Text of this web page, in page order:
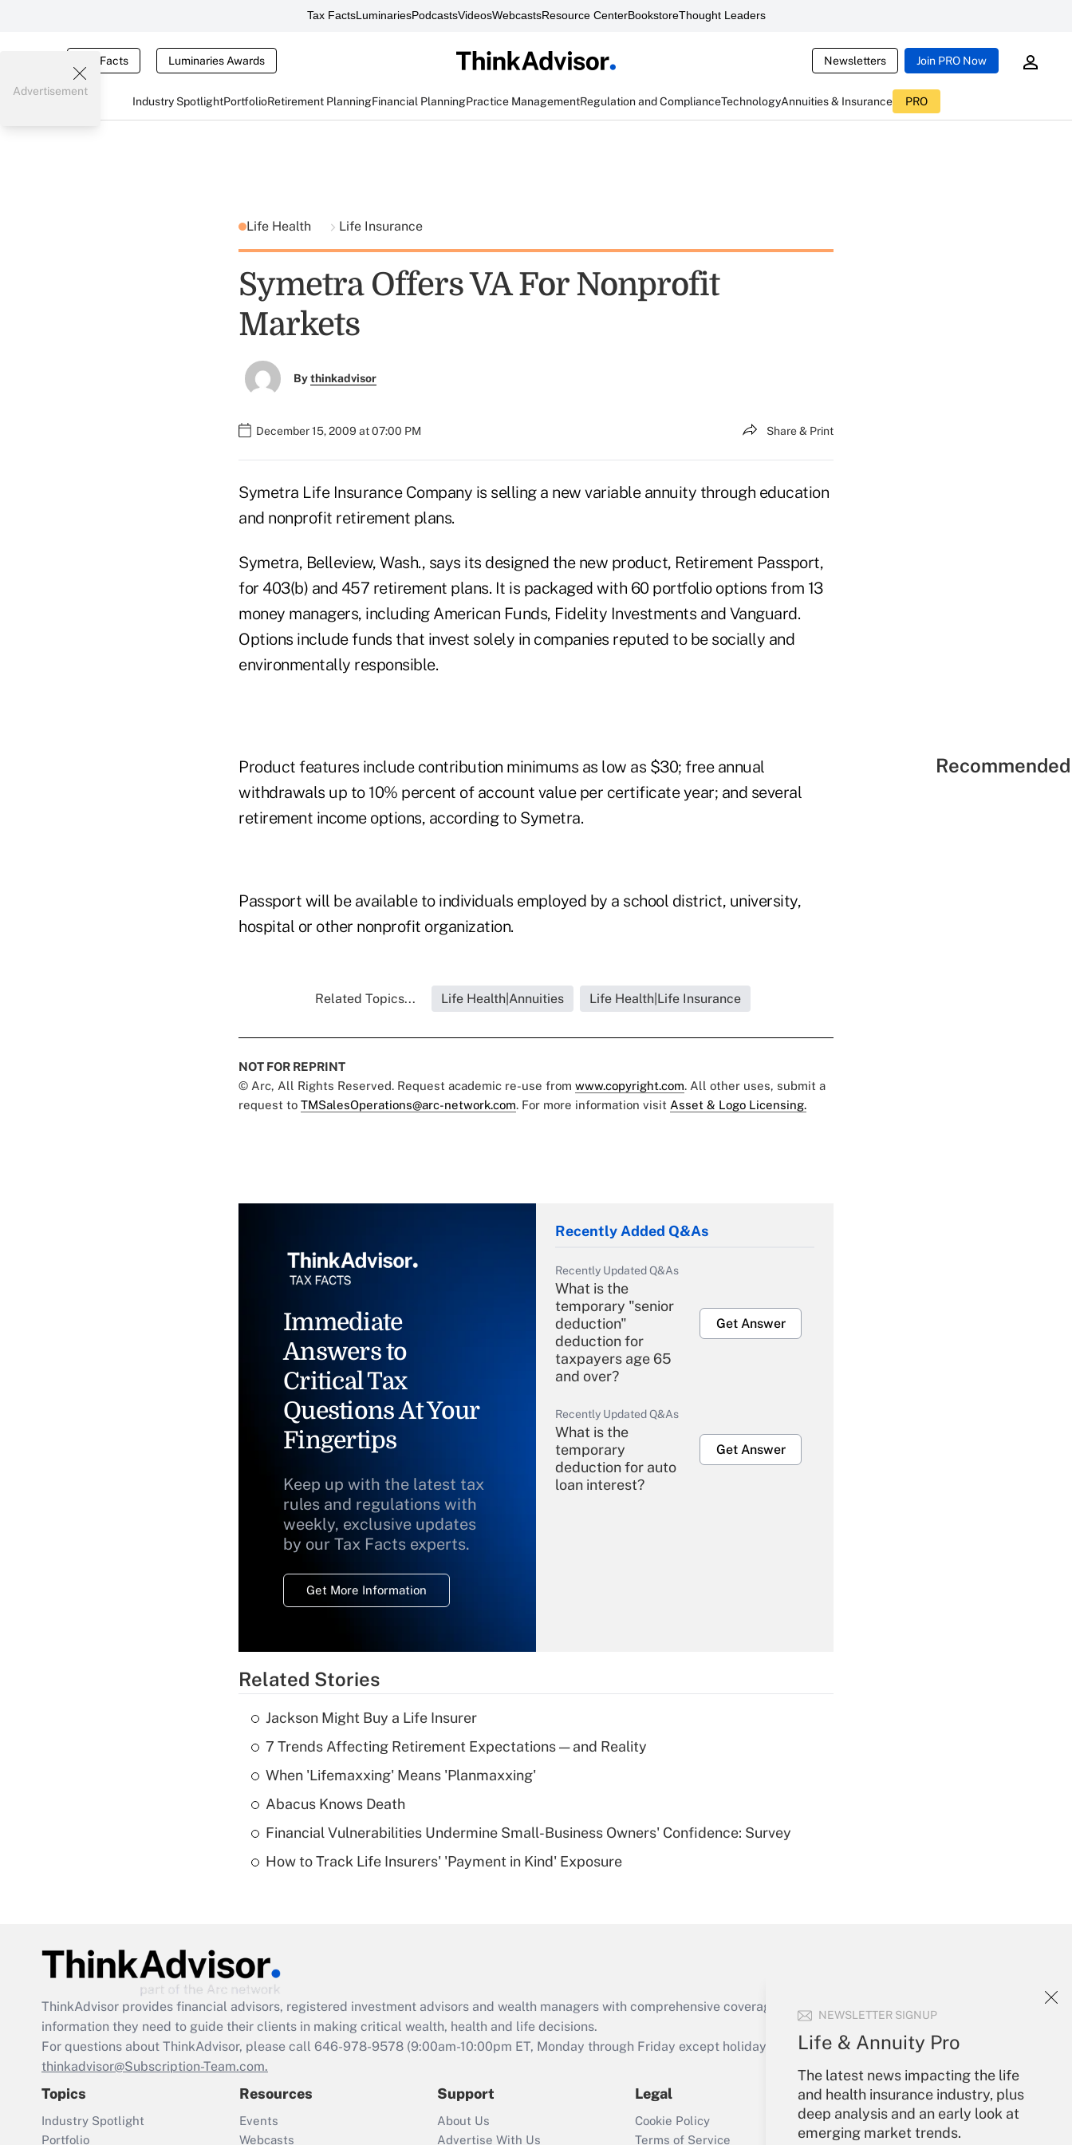
Tax FactsLuminariesPodcastsVideosWebcastsResource CenterBookstoreThought Leaders
Tax Facts Luminaries Awards Newsletters Join PRO Now
Industry SpotlightPortfolioRetirement PlanningFinancial PlanningPractice ManagementRegulation and ComplianceTechnologyAnnuities & Insurance PRO
NEWSLETTER SIGNUP
Life & Annuity Pro
The latest news impacting the life
and health insurance industry, plus
deep analysis and an early look at
emerging market trends.
Advertisement
Life Health Life Insurance
Symetra Offers VA For Nonprofit
Markets
Bythinkadvisor
December 15, 2009 at 07:00 PM Share & Print
Symetra Life Insurance Company is selling a new variable annuity through education
and nonprofit retirement plans.
Symetra, Belleview, Wash., says its designed the new product, Retirement Passport,
for 403(b) and 457 retirement plans. It is packaged with 60 portfolio options from 13
money managers, including American Funds, Fidelity Investments and Vanguard.
Options include funds that invest solely in companies reputed to be socially and
environmentally responsible.
Product features include contribution minimums as low as $30; free annual
withdrawals up to 10% percent of account value per certificate year; and several
retirement income options, according to Symetra.
Passport will be available to individuals employed by a school district, university,
hospital or other nonprofit organization.
Related Topics... Life Health|Annuities Life Health|Life Insurance
NOT FOR REPRINT
© Arc, All Rights Reserved. Request academic re-use from www.copyright.com. All other uses, submit a
request to TMSalesOperations@arc-network.com. For more information visit Asset & Logo Licensing.
Immediate
Answers to
Critical Tax
Questions At Your
Fingertips
Keep up with the latest tax
rules and regulations with
weekly, exclusive updates
by our Tax Facts experts.
Get More Information
Recently Added Q&As
Recently Updated Q&As
What is the
temporary "senior
deduction"
deduction for
taxpayers age 65
and over?
Get Answer
Recently Updated Q&As
What is the
temporary
deduction for auto
loan interest?
Get Answer
Recently Updated Q&As
What is a high
Are remote workers
Act employee
retention tax credit
that was available
Recently Updated Q&As
Who must file a Get Answer
Related Stories
Jackson Might Buy a Life Insurer
7 Trends Affecting Retirement Expectations — and Reality
When 'Lifemaxxing' Means 'Planmaxxing'
Abacus Knows Death
Financial Vulnerabilities Undermine Small-Business Owners' Confidence: Survey
How to Track Life Insurers' 'Payment in Kind' Exposure
ThinkAdvisor provides financial advisors, registered investment advisors and wealth managers with comprehensive coverage of the products, services and
information they need to guide their clients in making critical wealth, health and life decisions.
For questions about ThinkAdvisor, please call 646-978-9578 (9:00am-10:00pm ET, Monday through Friday except holidays), or send an email to
thinkadvisor@Subscription-Team.com.
Topics
Industry Spotlight
Portfolio
Resources
Events
Webcasts
Support
About Us
Advertise With Us
Legal
Cookie Policy
Terms of Service
Your Account
Sign In
Create Account